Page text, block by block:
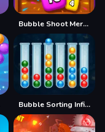
Bubble Shoot Merge Box 2048
Bubble Sorting Infinite Remastered